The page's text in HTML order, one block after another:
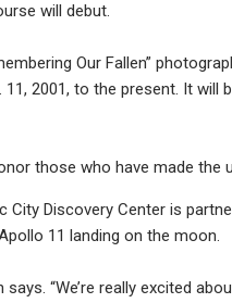
will debut.
Our Fallen”
2001, to the present. It
those who have made the
City Discovery Center is
11 landing on the moon.
“We’re really excited